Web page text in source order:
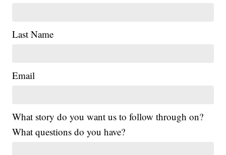
Last Name
Email
What story do you want us to follow through on?
What questions do you have?